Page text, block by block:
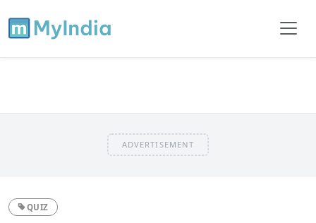
ADVERTISEMENT
QUIZ